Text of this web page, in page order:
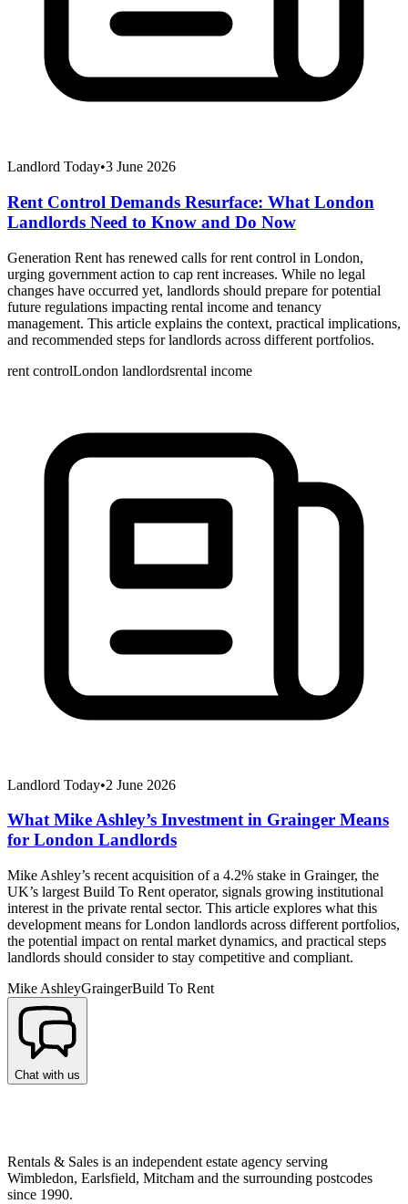
Landlord Today•3 June 2026
Rent Control Demands Resurface: What London
Landlords Need to Know and Do Now
Generation Rent has renewed calls for rent control in London,
urging government action to cap rent increases. While no legal
changes have occurred yet, landlords should prepare for potential
future regulations impacting rental income and tenancy
management. This article explains the context, practical implications,
and recommended steps for landlords across different portfolios.
rent controlLondon landlordsrental income
Landlord Today•2 June 2026
What Mike Ashley’s Investment in Grainger Means
for London Landlords
Mike Ashley’s recent acquisition of a 4.2% stake in Grainger, the
UK’s largest Build To Rent operator, signals growing institutional
interest in the private rental sector. This article explores what this
development means for London landlords across different portfolios,
the potential impact on rental market dynamics, and practical steps
landlords should consider to stay competitive and compliant.
Mike AshleyGraingerBuild To Rent
Chat with us
Rentals & Sales is an independent estate agency serving
Wimbledon, Earlsfield, Mitcham and the surrounding postcodes
since 1990.